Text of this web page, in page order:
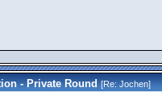
- Private Round [Re:Jochen]